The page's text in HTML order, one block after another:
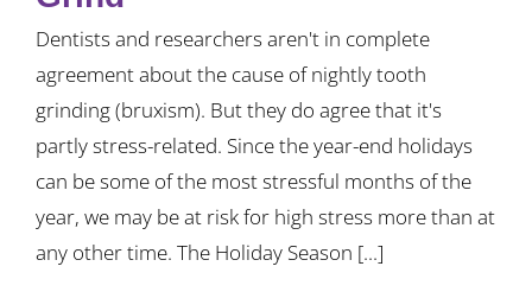
Dentists and researchers aren't in complete
agreement about the cause of nightly tooth
grinding (bruxism). But they do agree that it's
partly stress-related. Since the year-end holidays
can be some of the most stressful months of the
year, we may be at risk for high stress more than at
any other time. The Holiday Season [...]